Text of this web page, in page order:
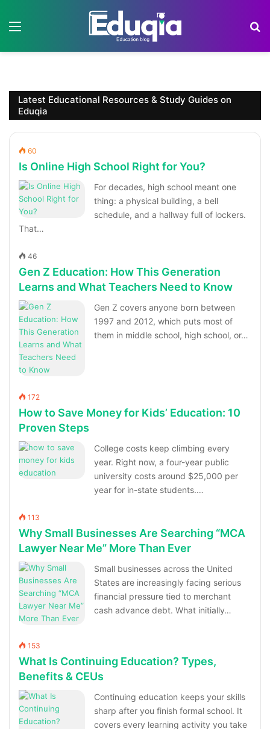
Latest Educational Resources & Study Guides on
Eduqia
60
Is Online High School Right for You?
For decades, high school meant one
thing: a physical building, a bell
schedule, and a hallway full of lockers.
That…
46
Gen Z Education: How This Generation
Learns and What Teachers Need to Know
Gen Z covers anyone born between
1997 and 2012, which puts most of
them in middle school, high school, or…
172
How to Save Money for Kids’ Education: 10
Proven Steps
College costs keep climbing every
year. Right now, a four-year public
university costs around $25,000 per
year for in-state students.…
113
Why Small Businesses Are Searching “MCA
Lawyer Near Me” More Than Ever
Small businesses across the United
States are increasingly facing serious
financial pressure tied to merchant
cash advance debt. What initially…
153
What Is Continuing Education? Types,
Benefits & CEUs
Continuing education keeps your skills
sharp after you finish formal school. It
covers every learning activity you take